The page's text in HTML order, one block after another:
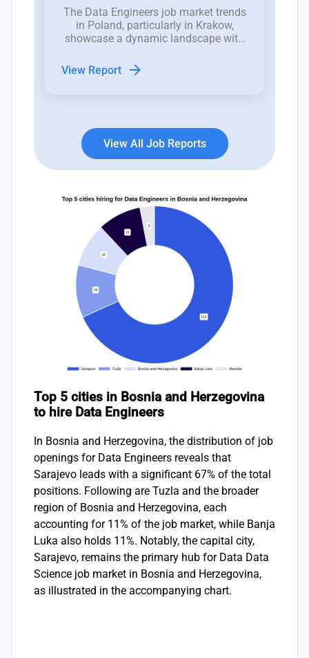
The Data Engineers job market trends
in Poland, particularly in Krakow,
showcase a dynamic landscape with
indicative of both opportunities and
challenges for hiring managers.
View Report arrow_forward
View All Job Reports
Top 5 cities in Bosnia and Herzegovina
to hire Data Engineers
In Bosnia and Herzegovina, the distribution of job
openings for Data Engineers reveals that
Sarajevo leads with a significant 67% of the total
positions. Following are Tuzla and the broader
region of Bosnia and Herzegovina, each
accounting for 11% of the job market, while Banja
Luka also holds 11%. Notably, the capital city,
Sarajevo, remains the primary hub for Data Data
Science job market in Bosnia and Herzegovina,
as illustrated in the accompanying chart.